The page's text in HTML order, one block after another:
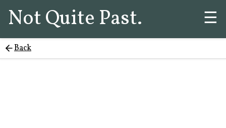
Not Quite Past. ☰
Back